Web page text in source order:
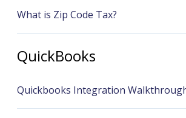
What is Zip Code Tax?
QuickBooks
Quickbooks Integration